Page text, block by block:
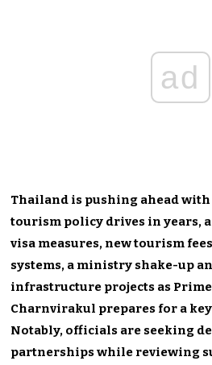
ad
Thailand is pushing ahead
tourism policy drives in years,
visa measures, new tourism
systems, a ministry shake-up
infrastructure projects as
Charnvirakul prepares for a
Notably, officials are seeking
partnerships while reviewing